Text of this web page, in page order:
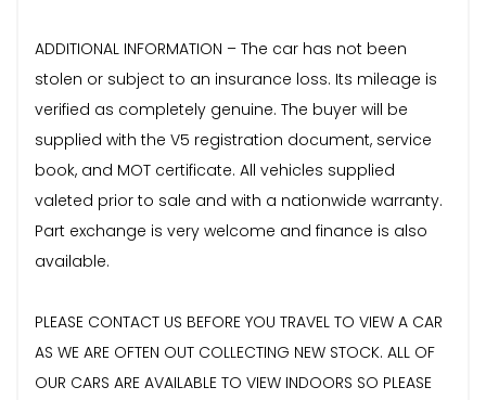
ADDITIONAL INFORMATION – The car has not been
stolen or subject to an insurance loss. Its mileage is
verified as completely genuine. The buyer will be
supplied with the V5 registration document, service
book, and MOT certificate. All vehicles supplied
valeted prior to sale and with a nationwide warranty.
Part exchange is very welcome and finance is also
available.
PLEASE CONTACT US BEFORE YOU TRAVEL TO VIEW A CAR
AS WE ARE OFTEN OUT COLLECTING NEW STOCK. ALL OF
OUR CARS ARE AVAILABLE TO VIEW INDOORS SO PLEASE